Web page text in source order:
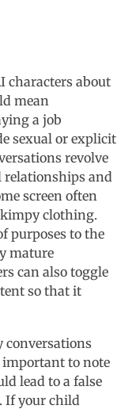
characters about
mean
a job
sexual or explicit
revolve
relationships and
screen often
clothing.
purposes to the
mature
can also toggle
so that it
conversations
important to note
lead to a false
If your child